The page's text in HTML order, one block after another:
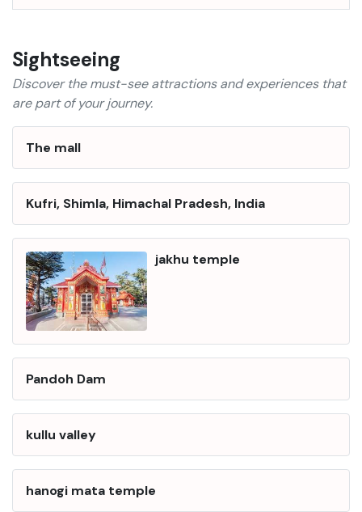
Sightseeing
Discover the must-see attractions and experiences that
are part of your journey.
The mall
Kufri, Shimla, Himachal Pradesh, India
jakhu temple
Pandoh Dam
kullu valley
hanogi mata temple